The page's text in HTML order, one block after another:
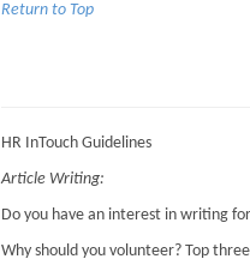
Return to Top
HR InTouch Guidelines
Article Writing:
Do you have an interest in writing
Why should you volunteer? Top